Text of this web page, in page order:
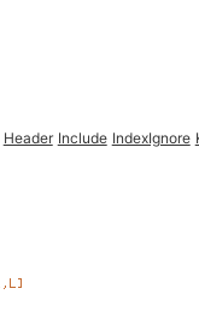
Header Include IndexIgnore